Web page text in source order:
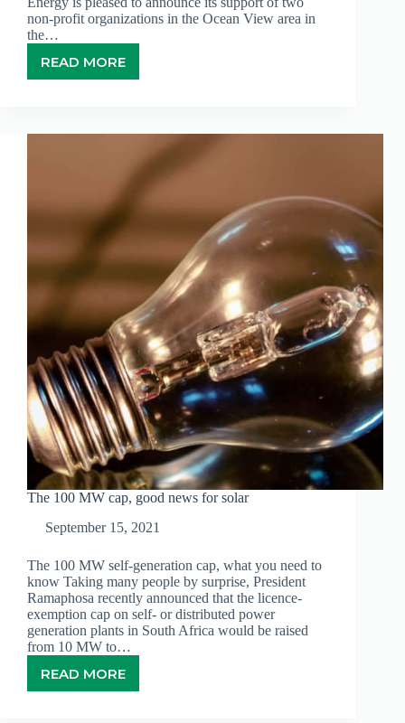
non-profit organizations in the Ocean View area in
the…
READ MORE
NEW
SUPPORT
COMMUNITY
ORGANIZATIONS
The 100 MW cap, good news for solar
September 15, 2021
The 100 MW self-generation cap, what you need to
know Taking many people by surprise, President
Ramaphosa recently announced that the licence-
exemption cap on self- or distributed power
generation plants in South Africa would be raised
from 10 MW to…
READ MORE
THE